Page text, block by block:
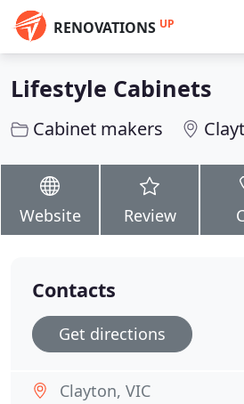
RENOVATIONS UP
Lifestyle Cabinets
Cabinet makers
Website Review
Contacts
Get directions
Clayton, VIC